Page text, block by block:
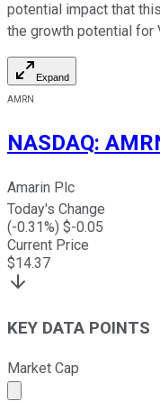
potential impact that
the growth potential for
Expand
AMRN
NASDAQ:
Amarin Plc
Today's Change
(-0.31%) $-0.05
Current Price
$14.37
KEY DATA POINTS
Market Cap
Market cap